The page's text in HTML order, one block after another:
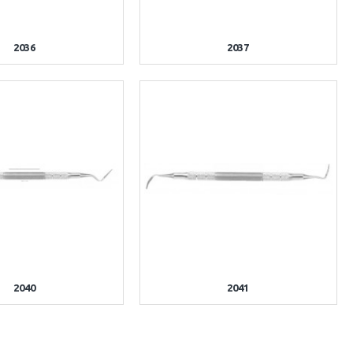
2036 2037
2040 2041